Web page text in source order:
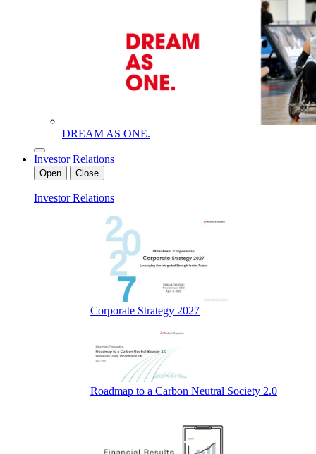
DREAM AS ONE.
Investor Relations
Open Close
Investor Relations
Corporate Strategy 2027
Roadmap to a Carbon Neutral Society 2.0